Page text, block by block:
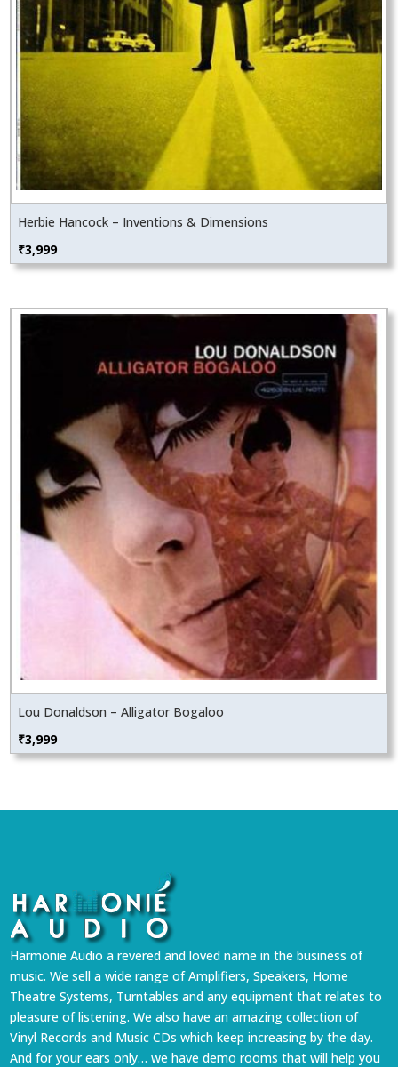
Herbie Hancock – Inventions & Dimensions
₹3,999
Lou Donaldson – Alligator Bogaloo
₹3,999
Harmonie Audio a revered and loved name in the business of
music. We sell a wide range of Amplifiers, Speakers, Home
Theatre Systems, Turntables and any equipment that relates to
pleasure of listening. We also have an amazing collection of
Vinyl Records and Music CDs which keep increasing by the day.
And for your ears only… we have demo rooms that will help you